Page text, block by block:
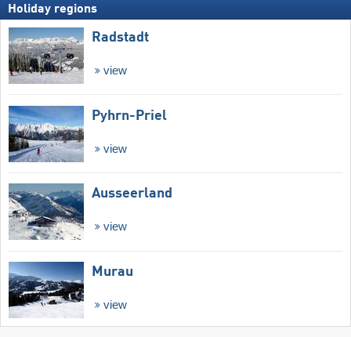
Holiday regions
Radstadt
view
Pyhrn-Priel
view
Ausseerland
view
Murau
view